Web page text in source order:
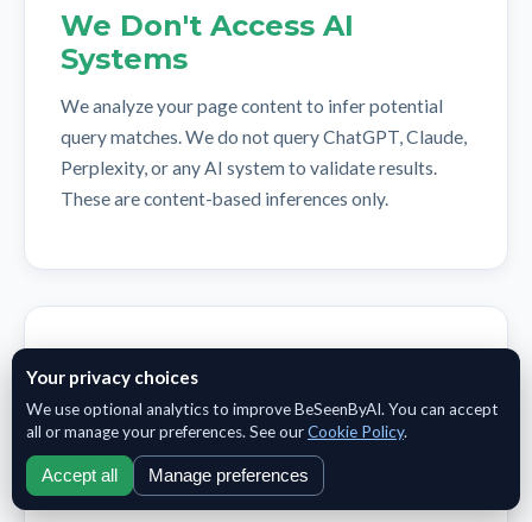
We Don't Access AI
Systems
We analyze your page content to infer potential
query matches. We do not query ChatGPT, Claude,
Perplexity, or any AI system to validate results.
These are content-based inferences only.
Query Language Matters
Current analysis focuses on English-language
queries and content. Multi-language support is
planned for a future release.
Your privacy choices
We use optional analytics to improve BeSeenByAI. You can accept
all or manage your preferences. See ourCookie Policy.
Accept all Manage preferences